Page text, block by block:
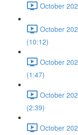
October
October
(10:12)
October
(1:47)
October
(2:39)
October